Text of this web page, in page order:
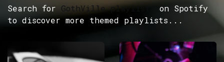
Search for GothVille playlists
on Spotify
to discover more themed playlists...